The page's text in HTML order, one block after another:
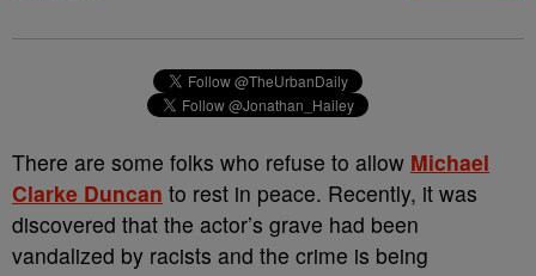
There are some folks who refuse to allow Michael
Clarke Duncan to rest in peace. Recently, it was
discovered that the actor’s grave had been
vandalized by racists and the crime is being